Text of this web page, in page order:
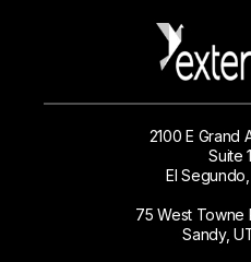
2100 E Grand
Suite
El
75 West Towne
Sandy,